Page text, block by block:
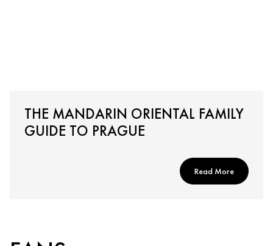
THE MANDARIN ORIENTAL FAMILY
GUIDE TO PRAGUE
Read More